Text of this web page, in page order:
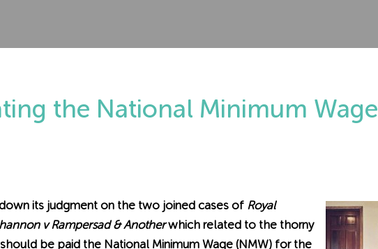
the National Minimum Wage
its judgment on the two joined cases of Royal
v Rampersad & Anotherwhich related to the thorny
be paid the National Minimum Wage (NMW) for the